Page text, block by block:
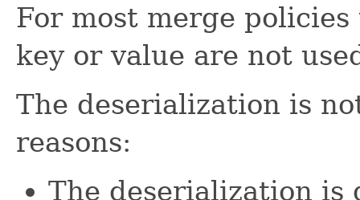
For most merge
key or value are not
The deserialization is
reasons:
The deserialization is